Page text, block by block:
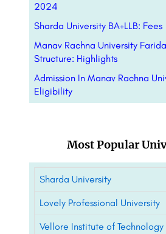
2024
Sharda University BA+LLB: Fees
Manav Rachna University
Structure: Highlights
Admission In Manav Rachna
Eligibility
Most Popular
Sharda University
Lovely Professional University
Vellore Institute of Technology